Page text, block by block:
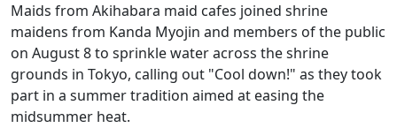
Maids from Akihabara maid cafes joined shrine
maidens from Kanda Myojin and members of the public
on August 8 to sprinkle water across the shrine
grounds in Tokyo, calling out "Cool down!" as they took
part in a summer tradition aimed at easing the
midsummer heat.